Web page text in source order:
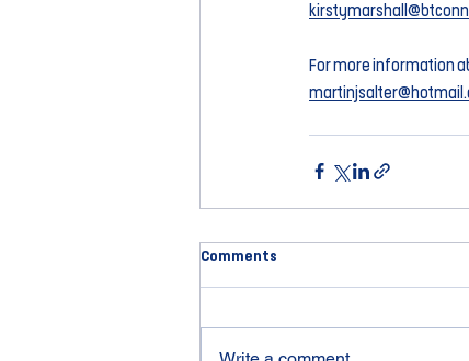
For more information
Comments